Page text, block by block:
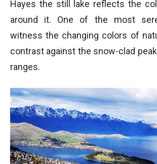
Hayes the still lake reflects the
around it. One of the most
witness the changing colors of
contrast against the snow-clad
ranges.